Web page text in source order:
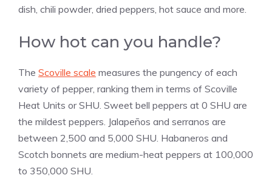
dish, chili powder, dried peppers, hot sauce and more.
How hot can you handle?
The Scoville scale measures the pungency of each
variety of pepper, ranking them in terms of Scoville
Heat Units or SHU. Sweet bell peppers at 0 SHU are
the mildest peppers. Jalapeños and serranos are
between 2,500 and 5,000 SHU. Habaneros and
Scotch bonnets are medium-heat peppers at 100,000
to 350,000 SHU.